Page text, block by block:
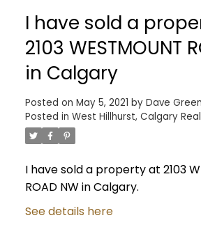
I have sold a
2103 WESTMOUNT
in Calgary
Posted on May 5, 2021 by Dave
Posted in West Hillhurst, Calgary
I have sold a property at 2103
ROAD NW in Calgary.
See details here